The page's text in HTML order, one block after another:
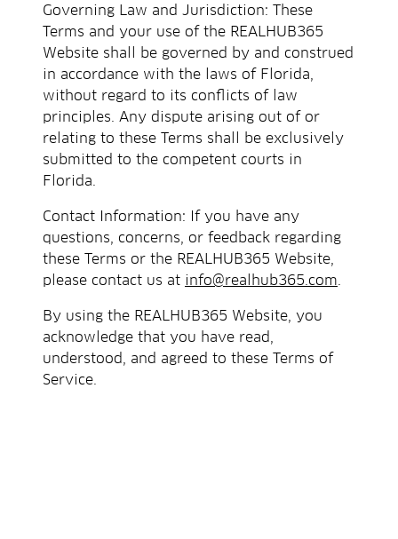
Governing Law and Jurisdiction: These
Terms and your use of the REALHUB365
Website shall be governed by and construed
in accordance with the laws of Florida,
without regard to its conflicts of law
principles. Any dispute arising out of or
relating to these Terms shall be exclusively
submitted to the competent courts in
Florida.
Contact Information: If you have any
questions, concerns, or feedback regarding
these Terms or the REALHUB365 Website,
please contact us at info@realhub365.com.
By using the REALHUB365 Website, you
acknowledge that you have read,
understood, and agreed to these Terms of
Service.